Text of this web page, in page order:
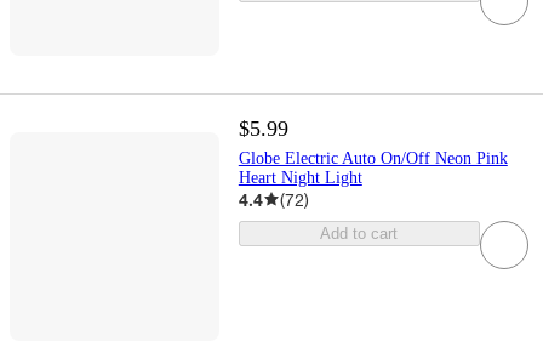
$5.99
Globe Electric Auto On/Off Neon Pink
Heart Night Light
4.4 (72)
Add to cart